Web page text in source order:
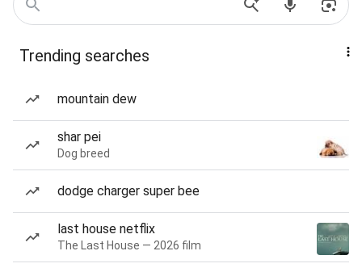
Trending searches
mountain dew
shar pei
Dog breed
dodge charger super bee
last house netflix
The Last House — 2026 film